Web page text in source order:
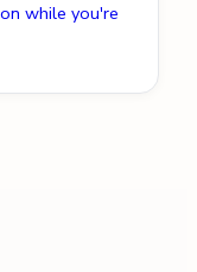
while you're